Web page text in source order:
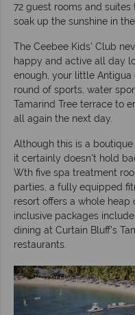
72 guest rooms and
soak up the sunshine in
The Ceebee Kids' Club
happy and active all day
enough, your little Antigua
round of sports, water
Tamarind Tree terrace to
all again the next day.
Although this is a
it certainly doesn't hold
Wth five spa treatment
parties, a fully equipped
resort offers a whole
inclusive packages
dining at Curtain Bluff's
restaurants.